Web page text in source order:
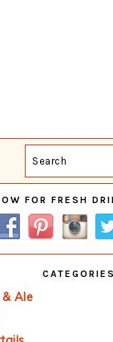
Search
FOR FRESH
CATEGORIES
& Ale